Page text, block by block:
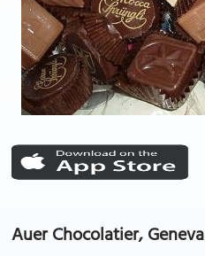
Auer Chocolatier, Geneva